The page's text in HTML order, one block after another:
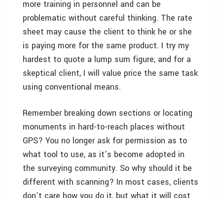
more training in personnel and can be
problematic without careful thinking. The rate
sheet may cause the client to think he or she
is paying more for the same product. I try my
hardest to quote a lump sum figure, and for a
skeptical client, I will value price the same task
using conventional means.
Remember breaking down sections or locating
monuments in hard-to-reach places without
GPS? You no longer ask for permission as to
what tool to use, as it’s become adopted in
the surveying community. So why should it be
different with scanning? In most cases, clients